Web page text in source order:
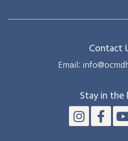
Contact
Email:
Stay in the